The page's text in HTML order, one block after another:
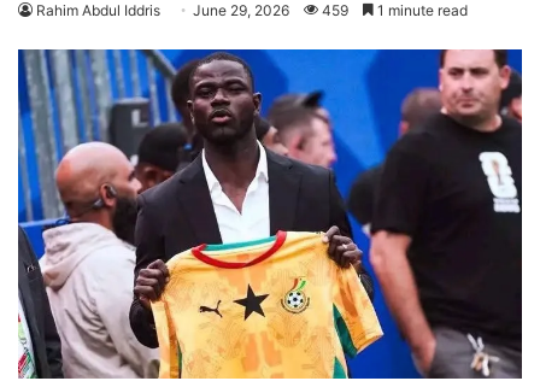
Rahim Abdul Iddris June 29, 2026 459 1 minute read